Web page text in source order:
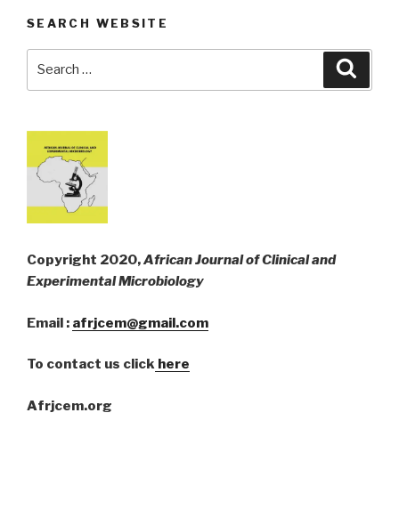
SEARCH WEBSITE
Copyright 2020,African Journal of Clinical and
Experimental Microbiology
Email : afrjcem@gmail.com
To contact us click here
Afrjcem.org